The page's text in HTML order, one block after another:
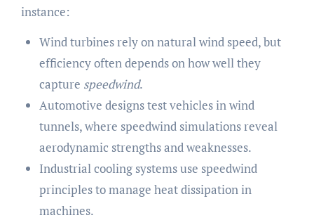
instance:
Wind turbines rely on natural wind speed, but
efficiency often depends on how well they
capture speedwind.
Automotive designs test vehicles in wind
tunnels, where speedwind simulations reveal
aerodynamic strengths and weaknesses.
Industrial cooling systems use speedwind
principles to manage heat dissipation in
machines.